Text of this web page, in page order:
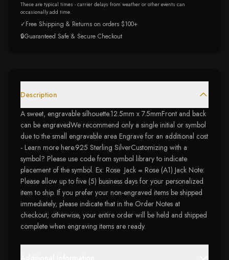
These are typical times - carrier delays from weather or other events can
occasionally add time.
✓Free Shipping & Returns on orders $100+
🔒Guaranteed Safe & Secure Checkout
Description
A sweet, engravable silhouette.12.5mm x 7.5mmFront and back
can be engravedWe recommend only a single initial or symbol
due to the small engravable area Engrave for an additional cost
- Learn more here.925 Sterling SilverCustomizing with a
symbol? Please use code from symbol library to indicate
placement of the symbol. Ex: Rose Jack = Rose (A1) Jack Note:
Please allow up to five (5) business days for your personalized
item to ship. If you prefer your non-engraved items be shipped
immediately, please indicate that in the Order Notes at
checkout; otherwise, your entire order will be held and shipped
complete when engraving items are ready.